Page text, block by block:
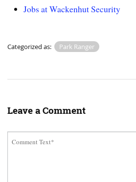
Jobs at Wackenhut Security
Categorized as: Park Ranger
Leave a Comment